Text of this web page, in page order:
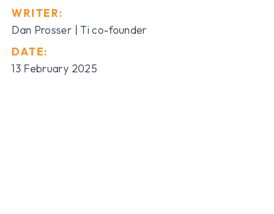
WRITER:
Dan Prosser | Ti co-founder
DATE:
13 February 2025